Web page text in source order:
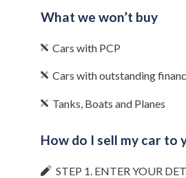
What we won’t buy
Cars with PCP
Cars with outstanding
Tanks, Boats and Planes
How do I sell my car to
STEP 1. ENTER YOUR